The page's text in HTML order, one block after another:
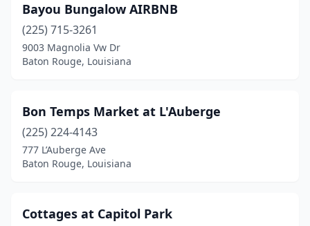
Bayou Bungalow AIRBNB
(225) 715-3261
9003 Magnolia Vw Dr
Baton Rouge, Louisiana
Bon Temps Market at L'Auberge
(225) 224-4143
777 L’Auberge Ave
Baton Rouge, Louisiana
Cottages at Capitol Park